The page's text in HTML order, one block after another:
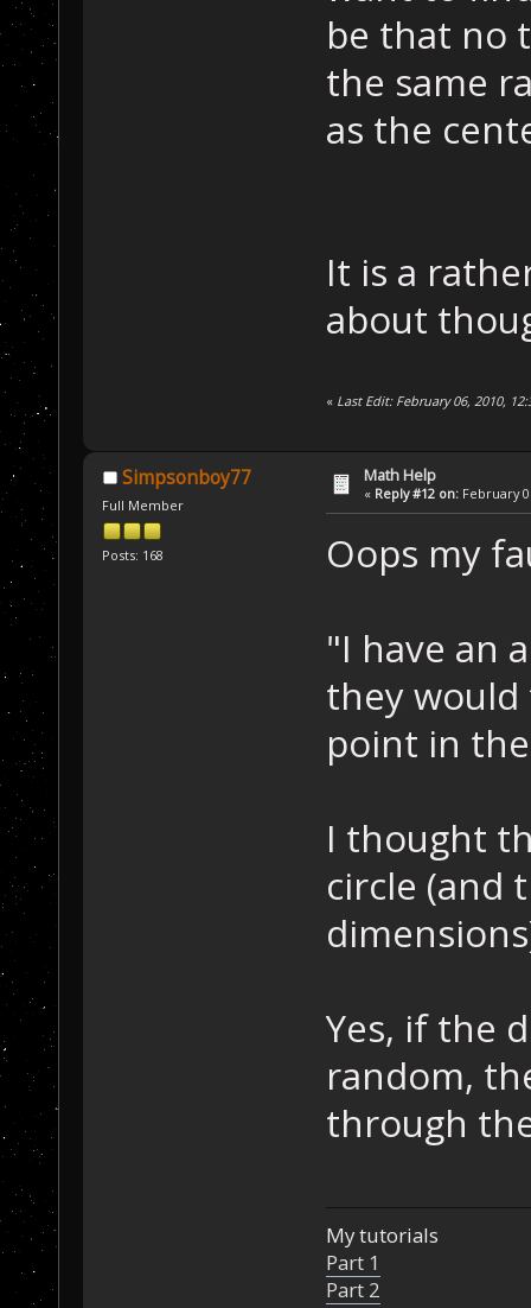
be that no
the same
as the
It is a
about
« Last Edit: February 06, 2010,
Simpsonboy77
Full Member
Posts: 168
Math Help
« Reply #12 on: February
Oops my
"I have an
they would
point in
I thought
circle (and
Yes, if the
random,
through
My tutorials
Part 1
Part 2